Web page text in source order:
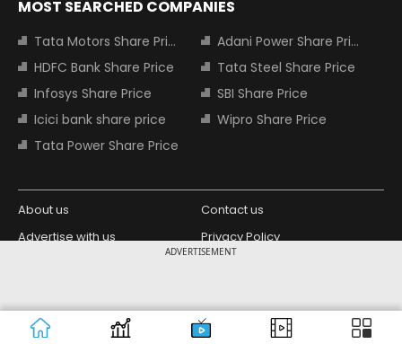
ADVERTISEMENT
MOST SEARCHED COMPANIES
Tata Motors Share Price
Adani Power Share Price
HDFC Bank Share Price
Tata Steel Share Price
Infosys Share Price
SBI Share Price
Icici bank share price
Wipro Share Price
Tata Power Share Price
About us
Contact us
Advertise with us
Privacy Policy
Copyright © 2026 Living Media India
Limited. For reprint rights: Syndications
Today. India Today Group.
Design Partner: